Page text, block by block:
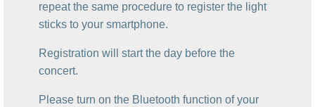
repeat the same procedure to register the light
sticks to your smartphone.
Registration will start the day before the
concert.
Please turn on the Bluetooth function of your